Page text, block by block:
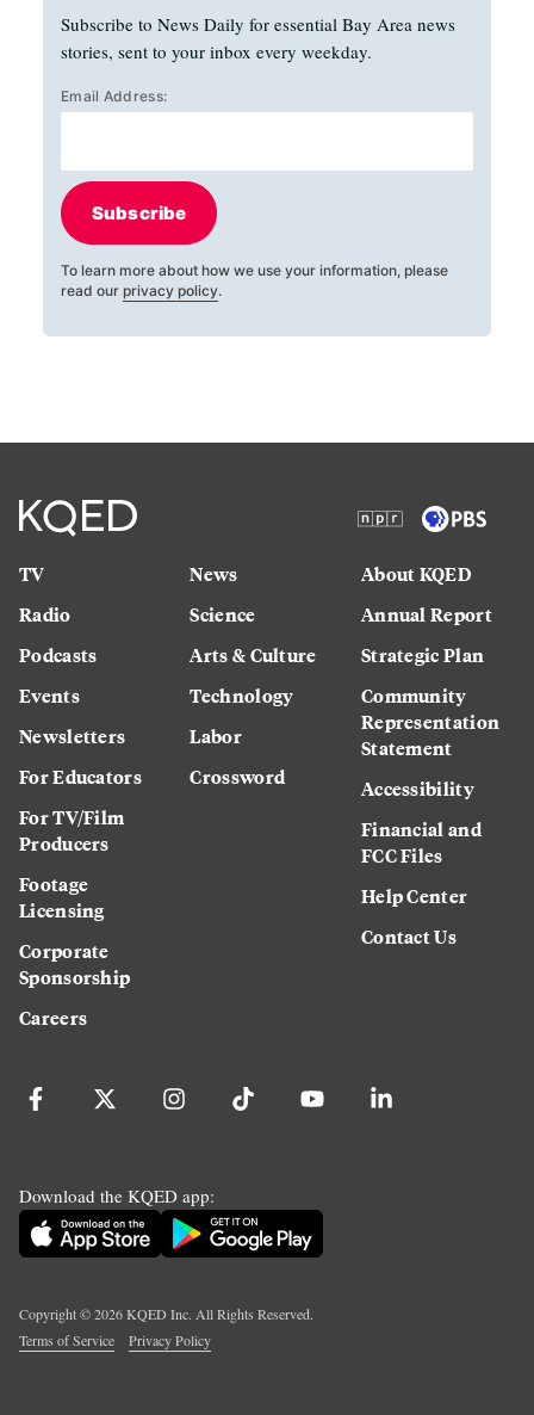
Subscribe to News Daily for essential Bay Area news
stories, sent to your inbox every weekday.
Email Address:
Subscribe
To learn more about how we use your information, please
read our privacy policy.
TV
Radio
Podcasts
Events
Newsletters
For Educators
For TV/Film
Producers
Footage
Licensing
Corporate
Sponsorship
Careers
News
Science
Arts & Culture
Technology
Labor
Crossword
About KQED
Annual Report
Strategic Plan
Community
Representation
Statement
Accessibility
Financial and
FCC Files
Help Center
Contact Us
Download the KQED app:
Copyright ©2026KQED Inc. All Rights Reserved.
Terms of Service
Privacy Policy